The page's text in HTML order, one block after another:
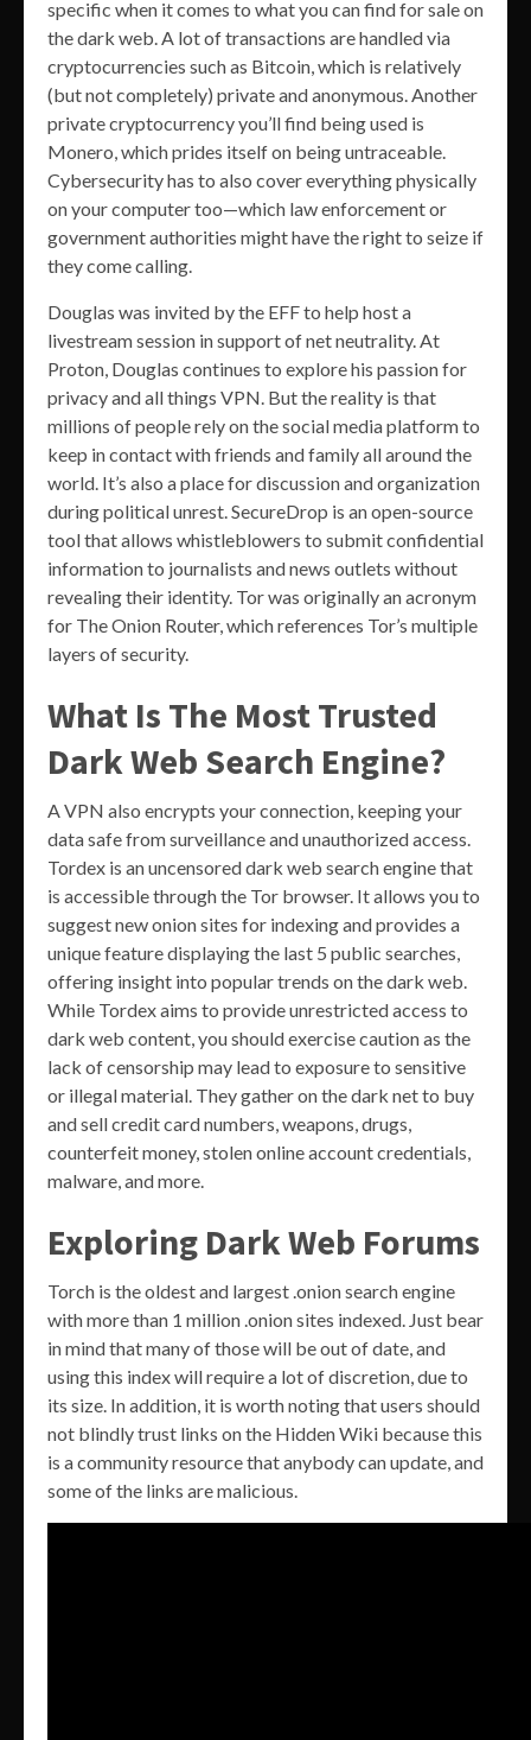
specific when it comes to what you can find for sale on
the dark web. A lot of transactions are handled via
cryptocurrencies such as Bitcoin, which is relatively
(but not completely) private and anonymous. Another
private cryptocurrency you’ll find being used is
Monero, which prides itself on being untraceable.
Cybersecurity has to also cover everything physically
on your computer too—which law enforcement or
government authorities might have the right to seize if
they come calling.
Douglas was invited by the EFF to help host a
livestream session in support of net neutrality. At
Proton, Douglas continues to explore his passion for
privacy and all things VPN. But the reality is that
millions of people rely on the social media platform to
keep in contact with friends and family all around the
world. It’s also a place for discussion and organization
during political unrest. SecureDrop is an open-source
tool that allows whistleblowers to submit confidential
information to journalists and news outlets without
revealing their identity. Tor was originally an acronym
for The Onion Router, which references Tor’s multiple
layers of security.
What Is The Most Trusted
Dark Web Search Engine?
A VPN also encrypts your connection, keeping your
data safe from surveillance and unauthorized access.
Tordex is an uncensored dark web search engine that
is accessible through the Tor browser. It allows you to
suggest new onion sites for indexing and provides a
unique feature displaying the last 5 public searches,
offering insight into popular trends on the dark web.
While Tordex aims to provide unrestricted access to
dark web content, you should exercise caution as the
lack of censorship may lead to exposure to sensitive
or illegal material. They gather on the dark ​net​ to buy
and sell credit card numbers, weapons, drugs,
counterfeit money, stolen online account credentials,
malware, and more.
Exploring Dark Web Forums
Torch is the oldest and largest .onion search engine
with more than 1 million .onion sites indexed. Just bear
in mind that many of those will be out of date, and
using this index will require a lot of discretion, due to
its size. In addition, it is worth noting that users should
not blindly trust links on the Hidden Wiki because this
is a community resource that anybody can update, and
some of the links are malicious.